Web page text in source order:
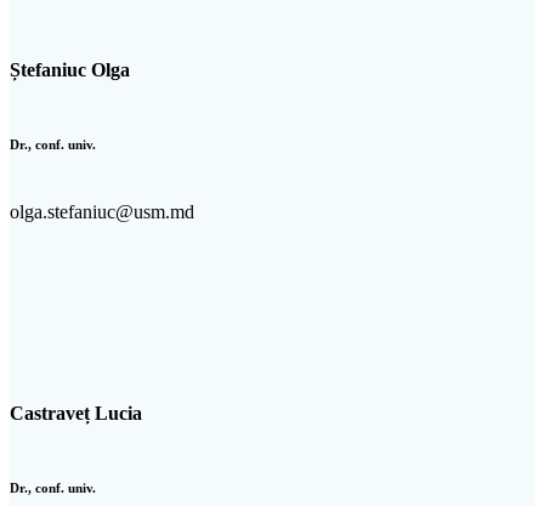
Ștefaniuc Olga
Dr., conf. univ.
olga.stefaniuc@usm.md
Castraveț Lucia
Dr., conf. univ.